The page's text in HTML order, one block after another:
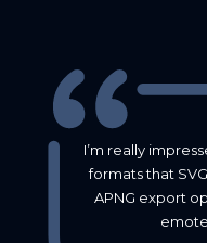
I’m really
formats that
APNG export